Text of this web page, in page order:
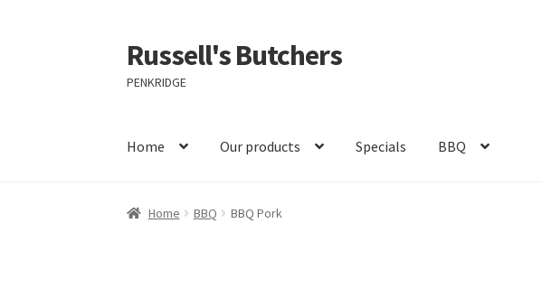
Skip
to
navigation
Skip
to
content
Russell's Butchers
PENKRIDGE
Home Our products Specials BBQ
Home BBQ BBQ Pork